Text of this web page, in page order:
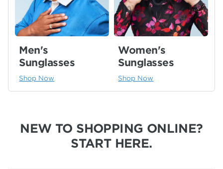
Men's
Sunglasses
Shop Now
Women's
Sunglasses
Shop Now
NEW TO SHOPPING ONLINE?
START HERE.